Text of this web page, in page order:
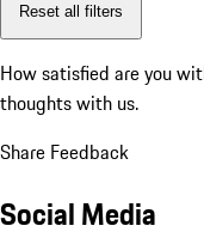
Reset all filters
How satisfied are you
thoughts with us.
Share Feedback
Social Media